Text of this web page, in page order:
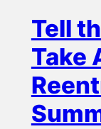
Tell
Take